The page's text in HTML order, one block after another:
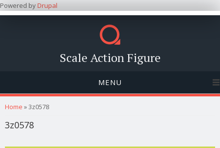
Powered byDrupal
Scale Action Figure
MENU
You are here
Home » 3z0578
3z0578